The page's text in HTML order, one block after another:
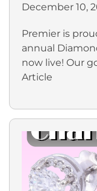
December 10,
Premier is
annual
now live! Our
Article